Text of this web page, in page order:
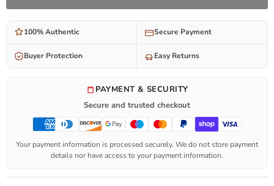
100% Authentic Secure Payment
Buyer Protection Easy Returns
PAYMENT & SECURITY
Secure and trusted checkout
Your payment information is processed securely. We do not store payment
details nor have access to your payment information.